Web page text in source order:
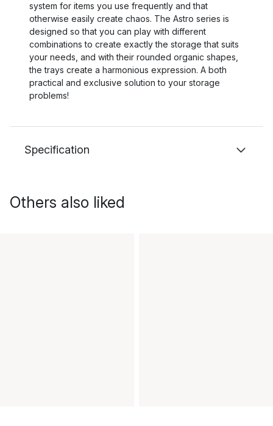
system for items you use frequently and that
otherwise easily create chaos. The Astro series is
designed so that you can play with different
combinations to create exactly the storage that suits
your needs, and with their rounded organic shapes,
the trays create a harmonious expression. A both
practical and exclusive solution to your storage
problems!
Specification
Others also liked